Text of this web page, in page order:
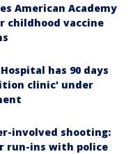
American Academy
childhood vaccine
has 90 days
clinic' under
involved shooting:
run-ins with police